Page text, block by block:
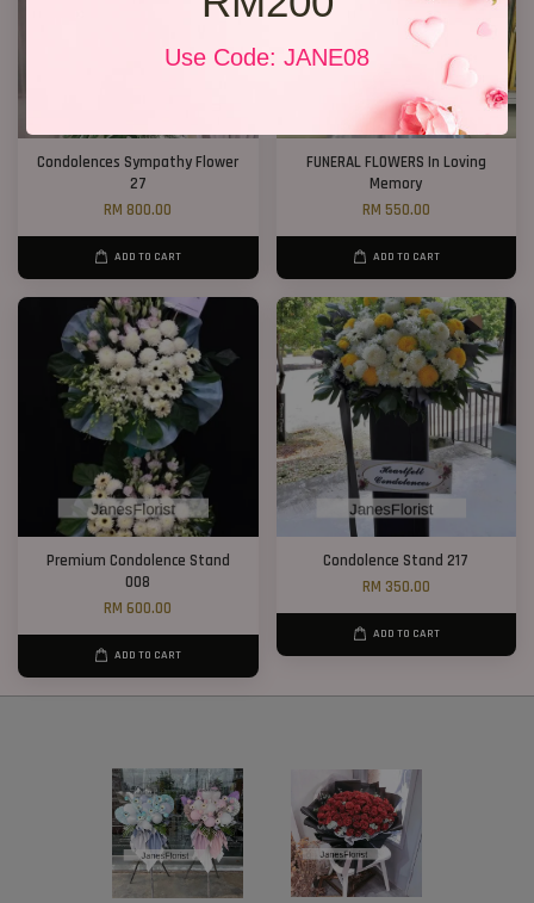
Use Code: JANE08
Condolences Sympathy Flower
27
RM 800.00
ADD TO CART
FUNERAL FLOWERS In Loving
Memory
RM 550.00
ADD TO CART
Premium Condolence Stand
008
RM 600.00
ADD TO CART
Condolence Stand 217
RM 350.00
ADD TO CART